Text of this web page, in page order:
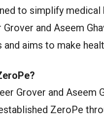
to simplify medical
and Aseem
aims to make
Grover and Aseem
ZeroPe